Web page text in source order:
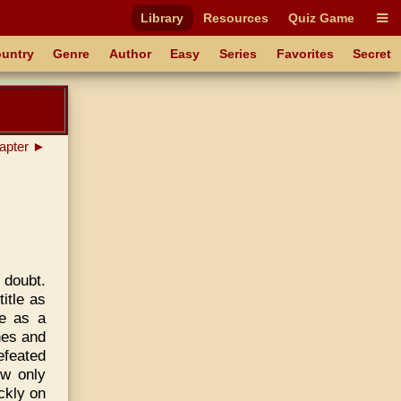
Library Resources Quiz Game
Genre Author Easy Series Favorites Secret
►
as
as a
and
only
on